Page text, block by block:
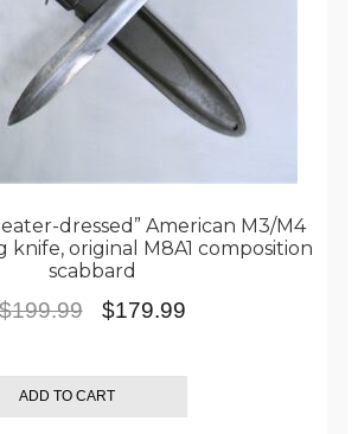
dressed” American M3/M4
original M8A1 composition
scabbard
199.99
Original
was:
$199.99.
$179.99
is:
$179.99.
ADD TO CART